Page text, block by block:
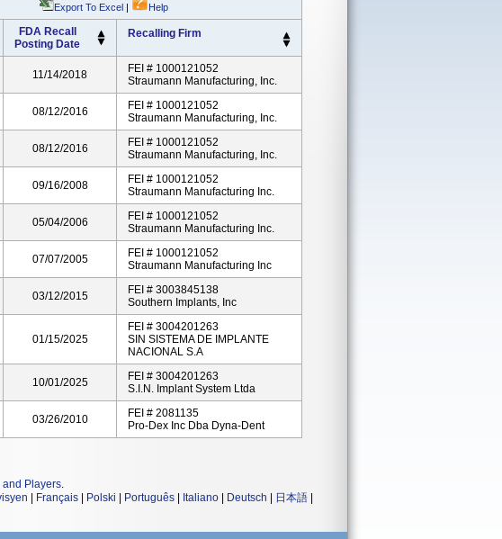
Export To Excel | Help
FDA Recall
Posting Date
Recalling Firm
11/14/2018
FEI # 1000121052
Straumann Manufacturing, Inc.
08/12/2016
FEI # 1000121052
Straumann Manufacturing, Inc.
08/12/2016
FEI # 1000121052
Straumann Manufacturing, Inc.
09/16/2008
FEI # 1000121052
Straumann Manufacturing Inc.
05/04/2006
FEI # 1000121052
Straumann Manufacturing Inc.
07/07/2005
FEI # 1000121052
Straumann Manufacturing Inc
03/12/2015
FEI # 3003845138
Southern Implants, Inc
01/15/2025
FEI # 3004201263
SIN SISTEMA DE IMPLANTE
NACIONAL S.A
10/01/2025
FEI # 3004201263
S.I.N. Implant System Ltda
03/26/2010
FEI # 2081135
Pro-Dex Inc Dba Dyna-Dent
and Players.
Français Polski Português Italiano Deutsch 日本語